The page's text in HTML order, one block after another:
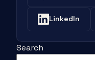
LinkedIn
Search